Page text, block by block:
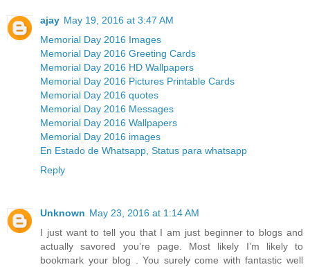
ajay May 19, 2016 at 3:47 AM
Memorial Day 2016 Images
Memorial Day 2016 Greeting Cards
Memorial Day 2016 HD Wallpapers
Memorial Day 2016 Pictures Printable Cards
Memorial Day 2016 quotes
Memorial Day 2016 Messages
Memorial Day 2016 Wallpapers
Memorial Day 2016 images
En Estado de Whatsapp, Status para whatsapp
Reply
Unknown May 23, 2016 at 1:14 AM
I just want to tell you that I am just beginner to blogs and
actually savored you’re page. Most likely I’m likely to
bookmark your blog . You surely come with fantastic well